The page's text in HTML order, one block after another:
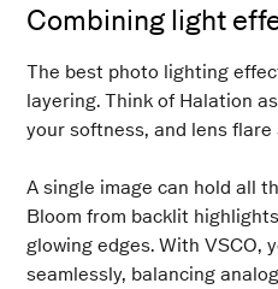
Combining light
The best photo lighting
layering. Think of Halation
your softness, and lens flare
A single image can hold all
Bloom from backlit
glowing edges. With VSCO,
seamlessly, balancing